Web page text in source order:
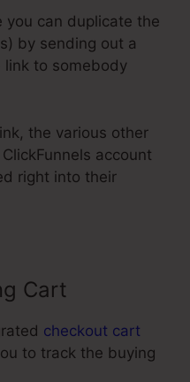
you can duplicate the
by sending out a
to somebody
the various other
account
right into their
Cart
checkout cart
to track the buying